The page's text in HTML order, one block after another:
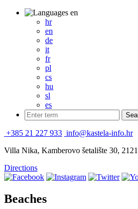
en
hr
en
de
it
fr
pl
cs
hu
sl
es
+385 21 227 933 info@kastela-info.hr
Villa Nika, Kamberovo šetalište 30,
Directions
Beaches